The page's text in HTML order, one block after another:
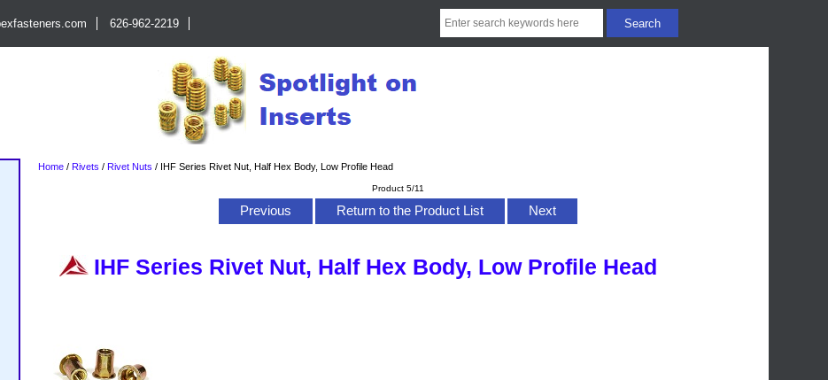
626-962-2219
Home/ Rivets / Rivet Nuts /IHF Series Rivet Nut, Half Hex Body, Low Profile Head
Product 5/11
Previous Return to the Product List Next
IHF Series Rivet Nut, Half Hex Body, Low Profile Head